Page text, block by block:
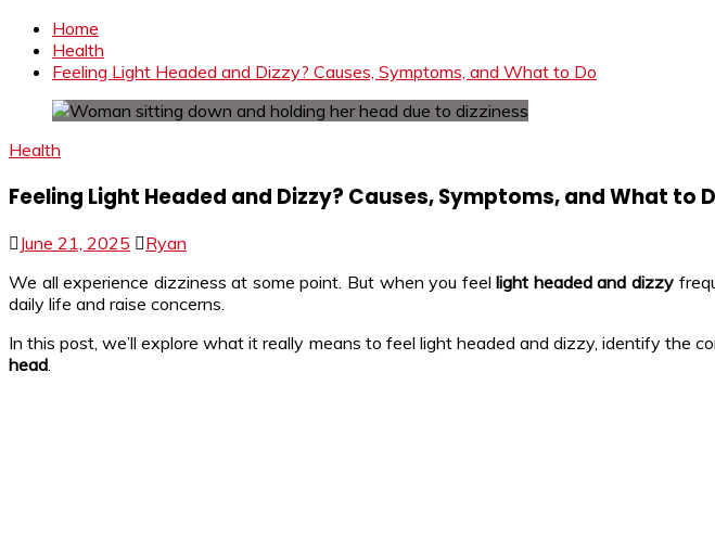
Home
Health
Feeling Light Headed and Dizzy? Causes, Symptoms, and What to Do
Health
Feeling Light Headed and Dizzy? Causes, Symptoms, and What to
June 21, 2025
Ryan
We all experience dizziness at some point. But when you feellight headed and dizzy
daily life and raise concerns.
In this post, we’ll explore what it really means to feel light headed and dizzy, identify the
head.